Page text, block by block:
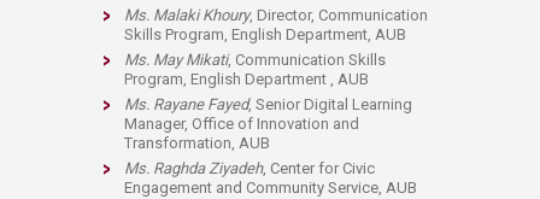
Ms. Malaki Khoury, Director, Communication
Skills Program, English Department, AUB
Ms. May Mikati, Communication Skills
Program, ​English Department , AUB
Ms. Rayane Fayed, Senior Digital Learning
Manager, Office of Innovation and
Transformation, AUB​
Ms. Raghda Ziyadeh, Center for Civic
Engagement and Community Service, AUB​